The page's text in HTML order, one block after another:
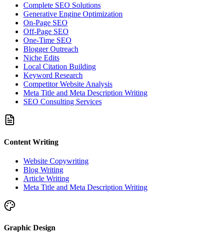
Complete SEO Solutions
Generative Engine Optimization
On-Page SEO
Off-Page SEO
One-Time SEO
Blogger Outreach
Niche Edits
Local Citation Building
Keyword Research
Competitor Website Analysis
Meta Title and Meta Description Writing
SEO Consulting Services
Content Writing
Website Copywriting
Blog Writing
Article Writing
Meta Title and Meta Description Writing
Graphic Design